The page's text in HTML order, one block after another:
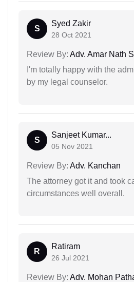
S
Syed Zakir
28 Oct 2021
Review By: Adv. Amar Nath
I'm totally happy with the
by my legal counselor.
S
Sanjeet Kumar...
05 Nov 2021
Review By: Adv. Kanchan
The attorney got it and took
circumstances well overall.
R
Ratiram
26 Jul 2021
Review By: Adv. Mohan